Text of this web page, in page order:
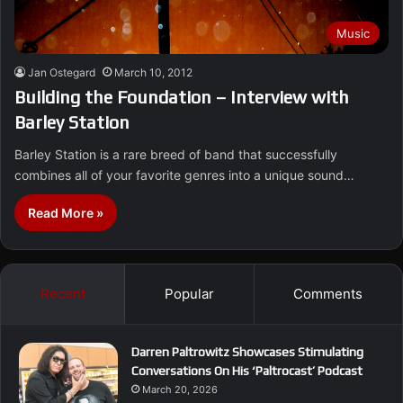
Music
Jan Ostegard March 10, 2012
Building the Foundation – Interview with
Barley Station
Barley Station is a rare breed of band that successfully
combines all of your favorite genres into a unique sound…
Read More »
Recent Popular Comments
Darren Paltrowitz Showcases Stimulating
Conversations On His ‘Paltrocast’ Podcast
March 20, 2026